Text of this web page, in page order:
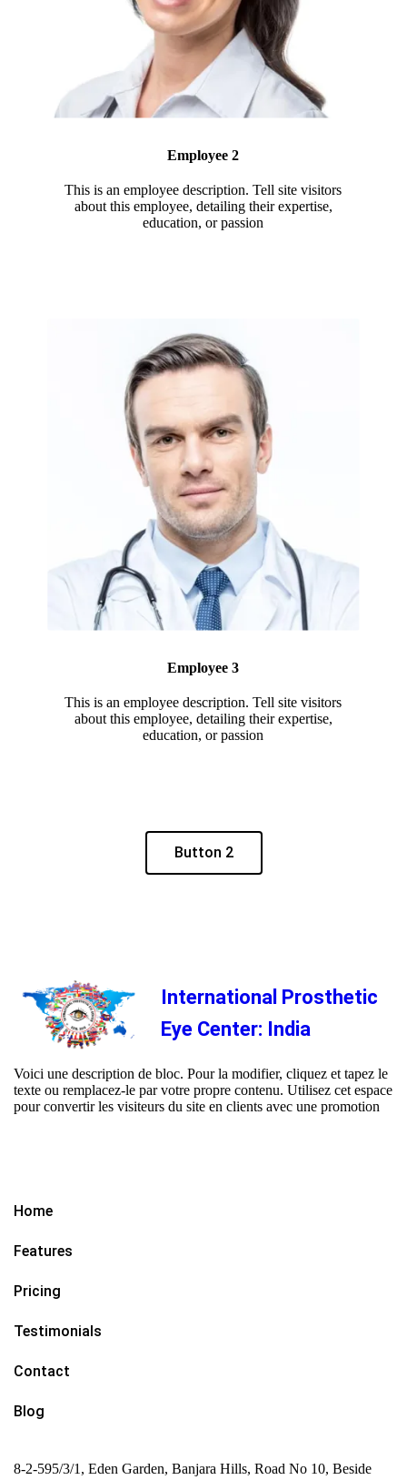
Employee 2
This is an employee description. Tell site visitors
about this employee, detailing their expertise,
education, or passion
Employee 3
This is an employee description. Tell site visitors
about this employee, detailing their expertise,
education, or passion
Button 2
International Prosthetic
Eye Center: India
Voici une description de bloc. Pour la modifier, cliquez et tapez le
texte ou remplacez-le par votre propre contenu. Utilisez cet espace
pour convertir les visiteurs du site en clients avec une promotion
8-2-595/3/1, Eden Garden, Banjara Hills, Road No 10, Beside
Home
Features
Pricing
Testimonials
Contact
Blog